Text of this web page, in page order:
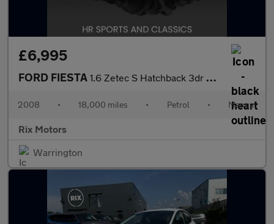
£6,995
FORD FIESTA 1.6 Zetec S Hatchback 3dr Petrol Manual (139 g/km, 118 bhp)
2008 • 18,000 miles • Petrol • Manual
Rix Motors
Warrington